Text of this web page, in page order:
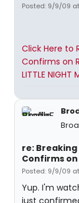
Posted: 9/9/09 at
Click Here to
Confirms on
LITTLE NIGHT
re: Breaking
Confirms
Posted: 9/9/09
Yup. I'm
just